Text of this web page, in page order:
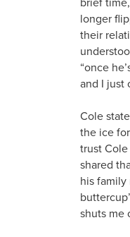
longer
their
“once
and I just
Cole
the ice
trust
shared
his
shuts me